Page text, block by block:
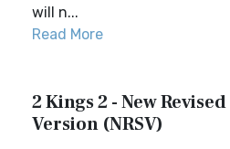
will n...
Read More
2 Kings 2 - New
Version (NRSV)